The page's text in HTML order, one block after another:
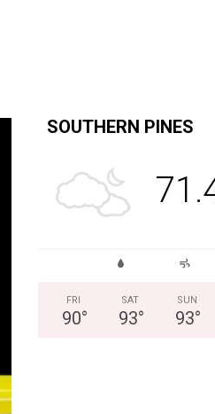
SOUTHERN PINES
FRI
90°
SAT
93°
SUN
93°